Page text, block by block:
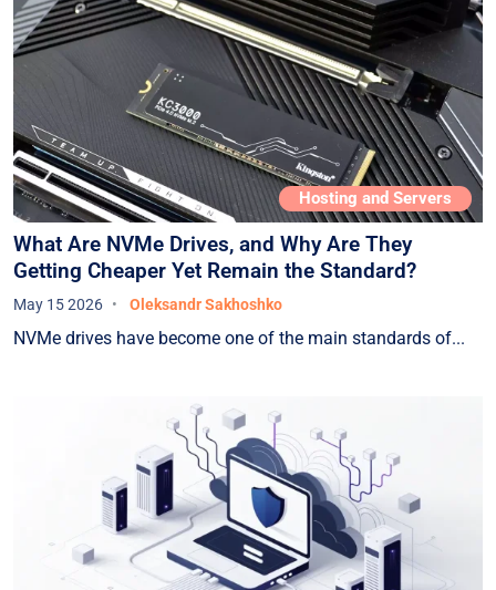
Hosting and Servers
What Are NVMe Drives, and Why Are They
Getting Cheaper Yet Remain the Standard?
May 15 2026 Oleksandr Sakhoshko
NVMe drives have become one of the main standards of...